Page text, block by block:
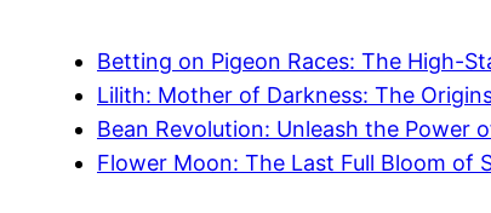
Betting on Pigeon Races: The High-
Lilith: Mother of Darkness: The
Bean Revolution: Unleash the Power
Flower Moon: The Last Full Bloom of